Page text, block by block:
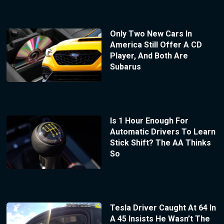
Only Two New Cars In
America Still Offer A CD
Player, And Both Are
Subarus
Is 1 Hour Enough For
Automatic Drivers To Learn
Stick Shift? The AA Thinks
So
Tesla Driver Caught At 64 In
A 45 Insists He Wasn’t The